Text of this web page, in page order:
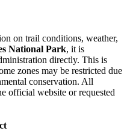
on trail conditions, weather,
National Park, it is
directly. This is
zones may be restricted due
conservation. All
official website or requested